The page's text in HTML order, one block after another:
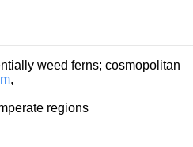
weed ferns; cosmopolitan
,
regions